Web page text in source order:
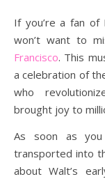
If you’re a fan of Disney and all things magical, then you
won’t want to
Francisco. This
a celebration of
who
brought joy to
As soon as
transported into
about Walt’s